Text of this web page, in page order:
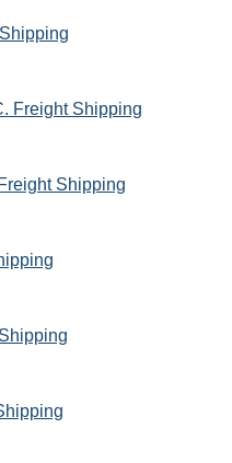
Freight Shipping
Shipping